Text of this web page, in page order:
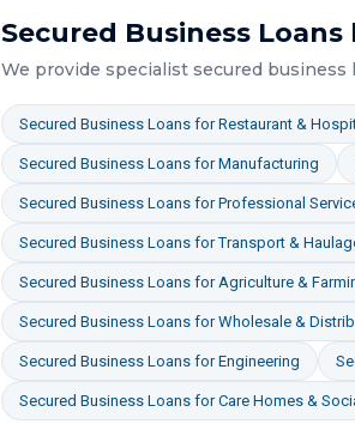
Secured Business Loans
We provide specialist secured business
Secured Business Loans forRestaurant &
Secured Business Loans forManufacturing
Secured Business Loans forProfessional
Secured Business Loans forTransport &
Secured Business Loans forAgriculture &
Secured Business Loans forWholesale &
Secured Business Loans forEngineering
Secured Business Loans forCare Homes &